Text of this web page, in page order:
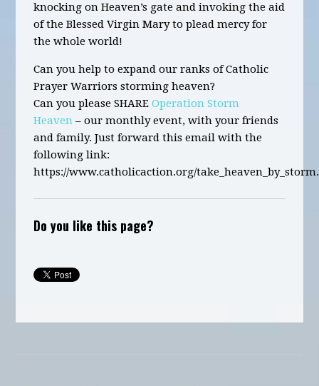
knocking on Heaven’s gate and invoking the aid
of the Blessed Virgin Mary to plead mercy for
the whole world!
Can you help to expand our ranks of Catholic
Prayer Warriors storming heaven?
Can you please SHAREOperation Storm
Heaven – our monthly event, with your friends
and family. Just forward this email with the
following link:
https://www.catholicaction.org/take_heaven_by_storm.
Do you like this page?